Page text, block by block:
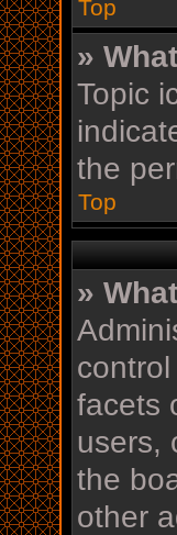
Top
»
Topic
the
Top
»
facets
users,
the
other